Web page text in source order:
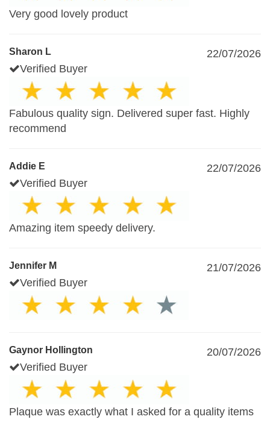
Very good lovely product
Sharon L
22/07/2026
Verified Buyer
Fabulous quality sign. Delivered super fast. Highly
recommend
Addie E
22/07/2026
Verified Buyer
Amazing item speedy delivery.
Jennifer M
21/07/2026
Verified Buyer
Gaynor Hollington
20/07/2026
Verified Buyer
Plaque was exactly what I asked for a quality items